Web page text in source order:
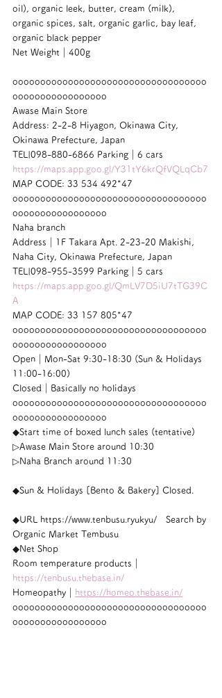
oil), organic leek, butter, cream (milk),
organic spices, salt, organic garlic, bay leaf,
organic black pepper
Net Weight｜400g
ooooooooooooooooooooooooooooooooooo
ooooooooooooooooo
Awase Main Store
Address: 2-2-8 Hiyagon, Okinawa City,
Okinawa Prefecture, Japan
TEL|098-880-6866 Parking｜6 cars
https://maps.app.goo.gl/Y31tY6krQfVQLqCb7
MAP CODE: 33 534 492*47
ooooooooooooooooooooooooooooooooooo
ooooooooooooooooo
Naha branch
Address｜1F Takara Apt. 2-23-20 Makishi,
Naha City, Okinawa Prefecture, Japan
TEL|098-955-3599 Parking｜5 cars
https://maps.app.goo.gl/QmLV7D5iU7tTG39C
A
MAP CODE: 33 157 805*47
ooooooooooooooooooooooooooooooooooo
ooooooooooooooooo
Open｜Mon-Sat 9:30-18:30 (Sun & Holidays
11:00-16:00)
Closed｜Basically no holidays
ooooooooooooooooooooooooooooooooooo
ooooooooooooooooo
◆Start time of boxed lunch sales (tentative)
▷Awase Main Store around 10:30
▷Naha Branch around 11:30
◆Sun & Holidays [Bento & Bakery] Closed.
◆URL https://www.tenbusu.ryukyu/　Search by
Organic Market Tembusu
◆Net Shop
Room temperature products｜
https://tenbusu.thebase.in/
Homeopathy｜
https://homeo.thebase.in/
ooooooooooooooooooooooooooooooooooo
ooooooooooooooooo